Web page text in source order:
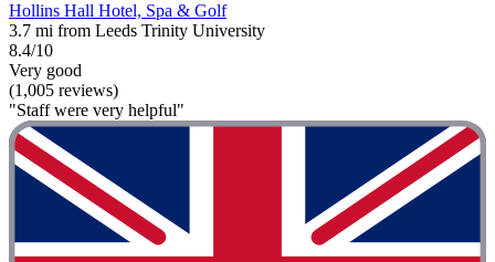
Hollins Hall Hotel, Spa & Golf
3.7 mi from Leeds Trinity University
8.4/10
Very good
(1,005 reviews)
"Staff were very helpful"